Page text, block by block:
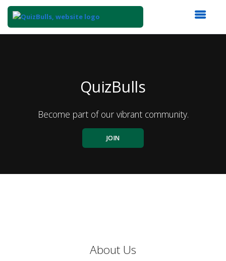
QuizBulls
Become part of our vibrant community.
JOIN
About Us